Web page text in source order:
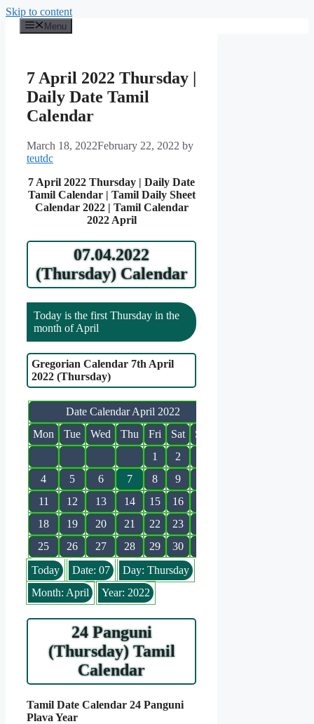
Skip to content
Menu
7 April 2022 Thursday |
Daily Date Tamil
Calendar
March 18, 2022February 22, 2022 by
teutdc
7 April 2022 Thursday | Daily Date
Tamil Calendar | Tamil Daily Sheet
Calendar 2022 | Tamil Calendar
2022 April
07.04.2022
(Thursday) Calendar
Today is the first Thursday in the
month of April
Gregorian Calendar 7th April
2022 (Thursday)
Date Calendar April 2022
Mon
Tue Wed Thu Fri Sat
Sun
1
2
4
5 6 7 8 9
11
12 13 14 15 16
18
19 20 21 22 23
25
26 27 28 29
30
Today
Date: 07
Day: Thursday
Month: April
Year: 2022
24 Panguni
(Thursday) Tamil
Calendar
Tamil Date Calendar 24 Panguni
Plava Year